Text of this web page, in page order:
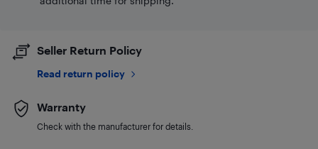
Seller Return Policy
Read return policy
Warranty
Check with the manufacturer for details.